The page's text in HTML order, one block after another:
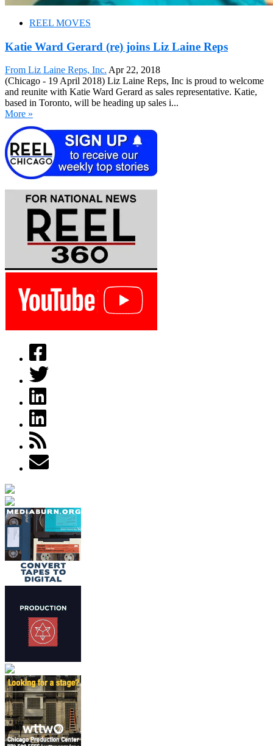
REEL MOVES
Katie Ward Gerard (re) joins Liz Laine Reps
From Liz Laine Reps, Inc. Apr 22, 2018
(Chicago - 19 April 2018) Liz Laine Reps, Inc is proud to welcome
and reunite with Katie Ward Gerard as sales representative. Katie,
based in Toronto, will be heading up sales i...
More »